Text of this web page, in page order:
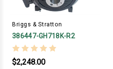
Briggs & Stratton
386447-GH718K-R2
$2,248.00